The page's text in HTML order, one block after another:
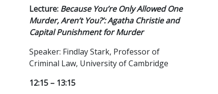
Lecture: Because You’re Only Allowed One
Murder, Aren’t You?’: Agatha Christie and
Capital Punishment for Murder
Speaker: Findlay Stark, Professor of
Criminal Law, University of Cambridge
12:15 – 13:15